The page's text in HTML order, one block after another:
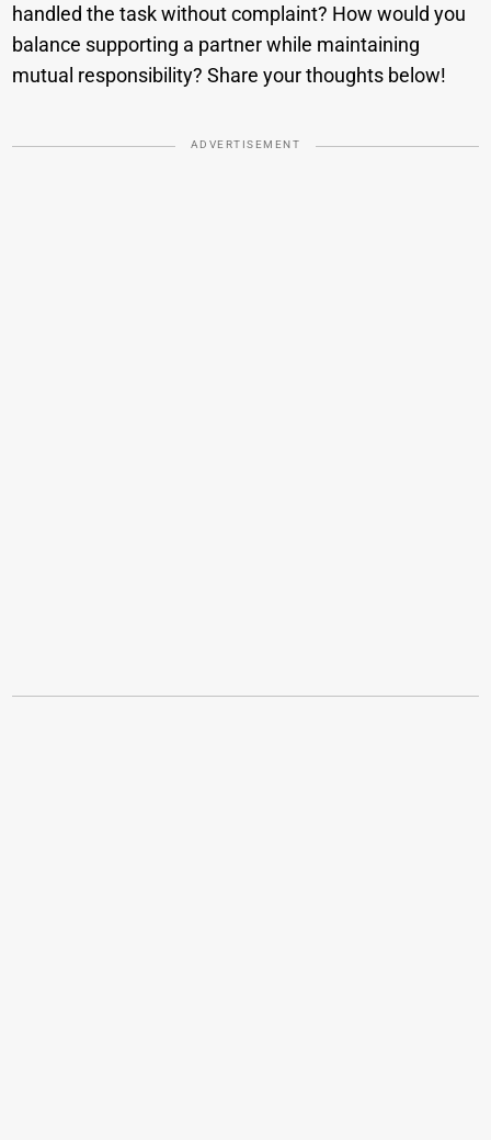
handled the task without complaint? How would you
balance supporting a partner while maintaining
mutual responsibility? Share your thoughts below!
ADVERTISEMENT